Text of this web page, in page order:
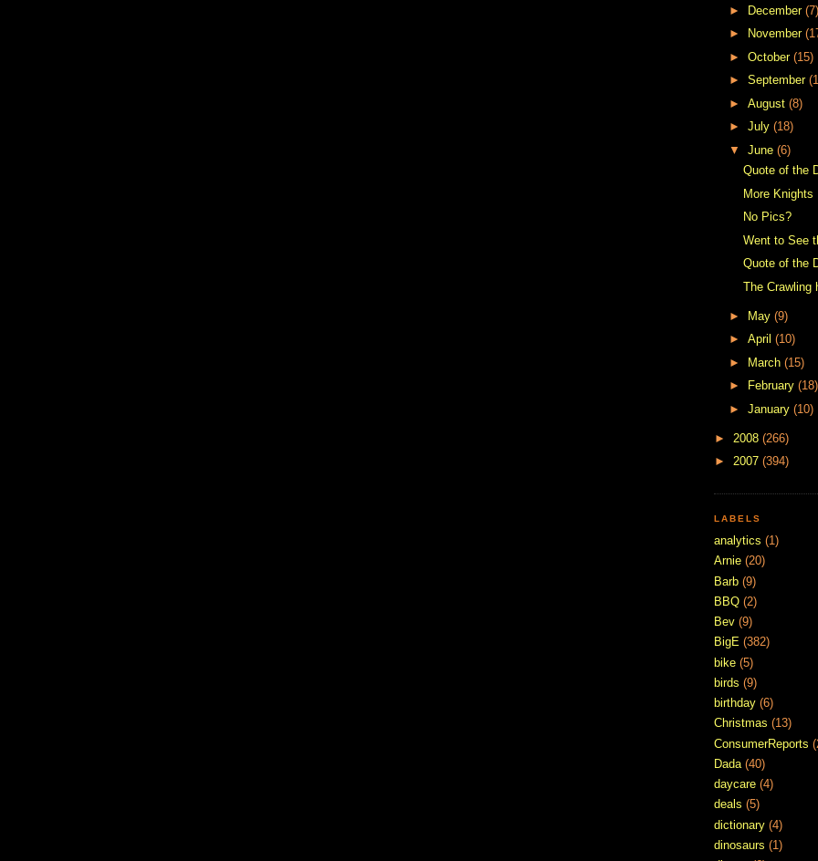
►
December (7)
►
November
► October (15)
► September
► August (8)
► July (18)
▼ June (6)
Quote of the
More Knights
No Pics?
Went to See
Quote of the
The Crawling
► May (9)
► April (10)
► March (15)
►
February (18)
► January (10)
► 2008 (266)
► 2007 (394)
LABELS
analytics (1)
Arnie (20)
Barb (9)
BBQ (2)
Bev (9)
BigE (382)
bike (5)
birds (9)
birthday (6)
Christmas (13)
ConsumerReports
Dada (40)
daycare (4)
deals (5)
dictionary (4)
dinosaurs (1)